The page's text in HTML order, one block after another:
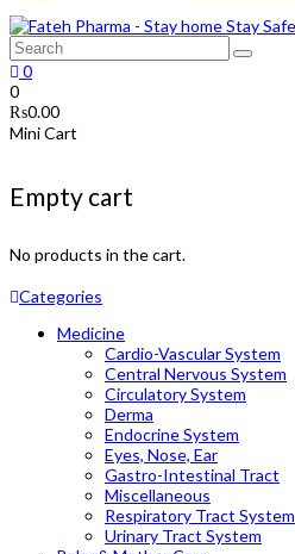
0
0
₨0.00
Mini Cart
Empty cart
No products in the cart.
Categories
Medicine
Cardio-Vascular System
Central Nervous System
Circulatory System
Derma
Endocrine System
Eyes, Nose, Ear
Gastro-Intestinal Tract
Miscellaneous
Respiratory Tract System
Urinary Tract System